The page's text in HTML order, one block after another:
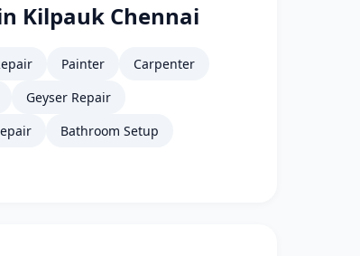
Kilpauk Chennai
Painter
Carpenter
Geyser Repair
Bathroom Setup